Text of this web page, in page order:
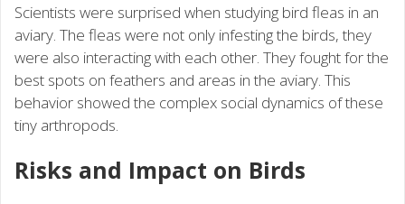
Scientists were surprised when studying bird fleas in an
aviary. The fleas were not only infesting the birds, they
were also interacting with each other. They fought for the
best spots on feathers and areas in the aviary. This
behavior showed the complex social dynamics of these
tiny arthropods.
Risks and Impact on Birds